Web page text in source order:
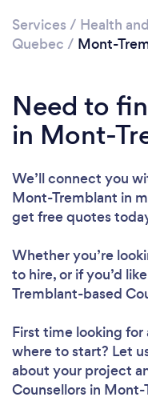
Services / Health
Quebec / Mont-
Need to
in Mont-
We’ll connect you
Mont-Tremblant in
get free quotes
Whether you’re
to hire, or if you’d
Tremblant-based
First time looking for
where to start? Let
about your project
Counsellors in